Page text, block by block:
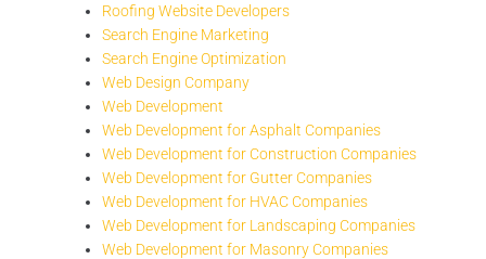
Roofing Website Developers
Search Engine Marketing
Search Engine Optimization
Web Design Company
Web Development
Web Development for Asphalt Companies
Web Development for Construction Companies
Web Development for Gutter Companies
Web Development for HVAC Companies
Web Development for Landscaping Companies
Web Development for Masonry Companies